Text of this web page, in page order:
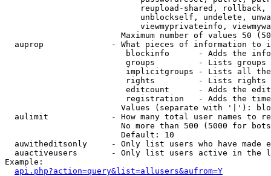
reupload-shared,
unblockself, undelete,
viewmyprivateinfo,
Maximum number of values 50
auprop              - What pieces of information to
blockinfo      - Adds the
groups         - Lists
implicitgroups - Lists all
rights         - Lists rights
editcount      - Adds the
registration   - Adds the
Values (separate with '|'):
aulimit             - How many total user names to
No more than 500 (5000 for
                        Default: 10
auwitheditsonly     - Only list users who have made
auactiveusers       - Only list users active in the
Example:
api.php?action=query&list=allusers&aufrom=Y